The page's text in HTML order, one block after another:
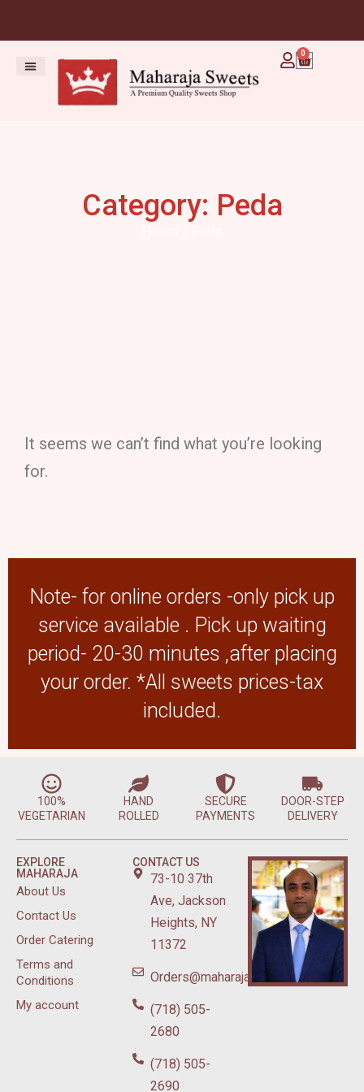
0
Category: Peda
It seems we can’t find what you’re looking
for.
Note- for online orders -only pick up
service available . Pick up waiting
period- 20-30 minutes ,after placing
your order. *All sweets prices-tax
included.
100%
VEGETARIAN
HAND
ROLLED
SECURE
PAYMENTS
DOOR-STEP
DELIVERY
EXPLORE
MAHARAJA
About Us
Contact Us
Order Catering
Terms and
Conditions
My account
CONTACT US
73-10 37th
Ave, Jackson
Heights, NY
11372
Orders@maharajasweetsnyc.com
(718) 505-
2680
(718) 505-
2690